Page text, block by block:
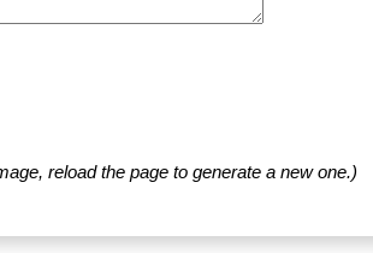
reload the page to generate a new one.)